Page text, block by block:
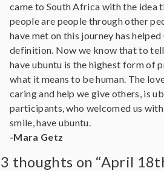
came to South Africa with the idea
people are people through other
have met on this journey has
definition. Now we know that to
have ubuntu is the highest form of
what it means to be human. The
caring and help we give others, is
participants, who welcomed us with
smile, have ubuntu.
-Mara Getz
3 thoughts on “April